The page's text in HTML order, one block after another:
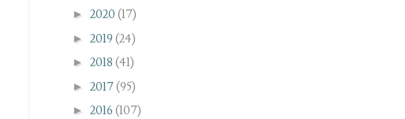
► 2020 (17)
► 2019 (24)
► 2018 (41)
► 2017(95)
► 2016 (107)